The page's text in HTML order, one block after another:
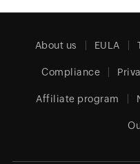
About us EULA
Compliance
Affiliate program